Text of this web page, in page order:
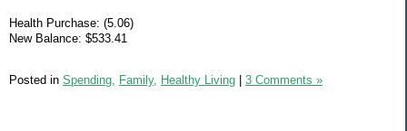
Health Purchase: (5.06)
New Balance: $533.41
Posted in Spending, Family, Healthy Living 3 Comments »